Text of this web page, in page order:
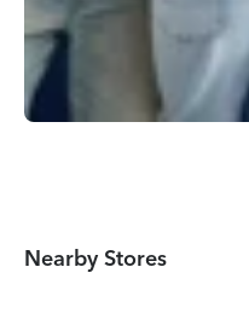
Nearby Stores